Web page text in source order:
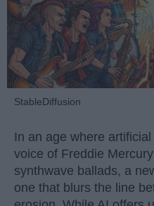
StableDiffusion
In an age where
voice of Freddie
synthwave ballads, a
one that blurs the line